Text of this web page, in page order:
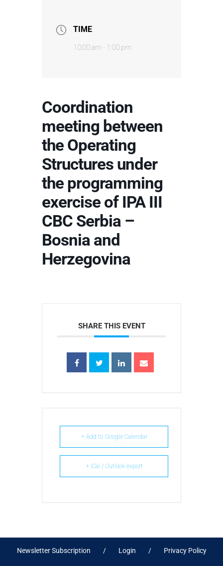
TIME
10:00 am - 1:00 pm
Coordination
meeting between
the Operating
Structures under
the programming
exercise of IPA III
CBC Serbia –
Bosnia and
Herzegovina
SHARE THIS EVENT
+ Add to Google Calendar
+ iCal / Outlook export
Newsletter Subscription Login Privacy Policy